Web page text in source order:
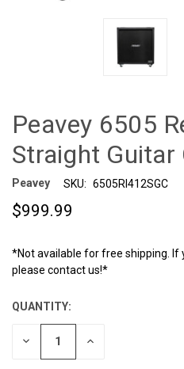
Peavey 6505
Straight Guitar
Peavey SKU: 6505RI412SGC
$999.99
*Not available for free shipping. If
please contact us!*
CURRENT
STOCK:
QUANTITY:
DECREASE INCREASE